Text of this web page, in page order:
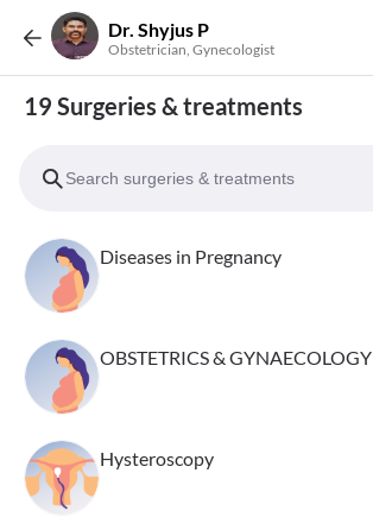
Dr. Shyjus P
Obstetrician, Gynecologist
19 Surgeries & treatments
Diseases in Pregnancy
OBSTETRICS & GYNAECOLOGY
Hysteroscopy